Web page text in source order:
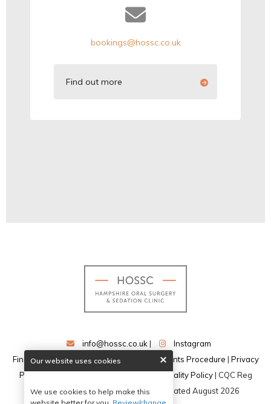
Our website uses cookies
We use cookies to help make this
bookings@hossc.co.uk
Find out more
info@hossc.co.uk |
Instagram
Find our dentists on DentistFinder
Complaints Procedure | Privacy
Policy
Confidentiality Policy| CQC Reg
No:CRT1-12421942867 | Website Updated August 2026